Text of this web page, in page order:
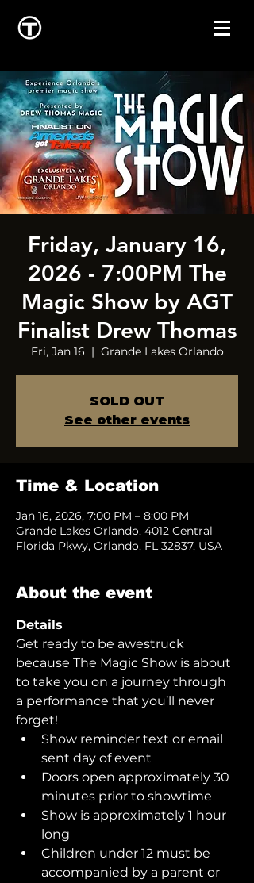
Friday, January 16,
2026 - 7:00PM The
Magic Show by AGT
Finalist Drew Thomas
Fri, Jan 16
  |
Grande Lakes Orlando
SOLD OUT
See other events
Time & Location
Jan 16, 2026, 7:00 PM – 8:00 PM
Grande Lakes Orlando, 4012 Central
Florida Pkwy, Orlando, FL 32837, USA
About the event
Details
Get ready to be awestruck
because The Magic Show is about
to take you on a journey through
a performance that you’ll never
forget!
Show reminder text or email
sent day of event
Doors open approximately 30
minutes prior to showtime
Show is approximately 1 hour
long
Children under 12 must be
accompanied by a parent or